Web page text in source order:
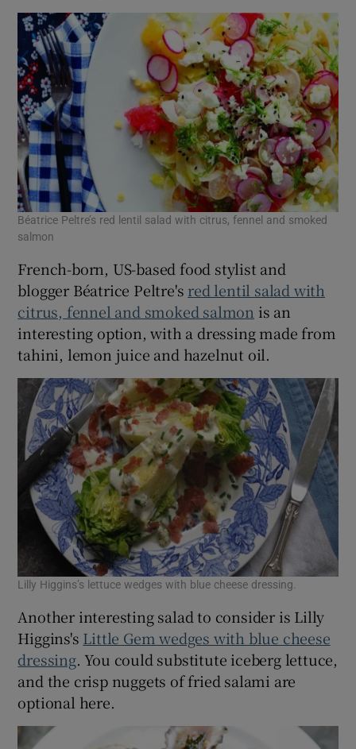
Béatrice Peltre’s red lentil salad with citrus, fennel and smoked
salmon
French-born, US-based food stylist and
blogger Béatrice Peltre's red lentil salad with
citrus, fennel and smoked salmon is an
interesting option, with a dressing made from
tahini, lemon juice and hazelnut oil.
Lilly Higgins’s lettuce wedges with blue cheese dressing.
Another interesting salad to consider is Lilly
Higgins's Little Gem wedges with blue cheese
dressing. You could substitute iceberg lettuce,
and the crisp nuggets of fried salami are
optional here.